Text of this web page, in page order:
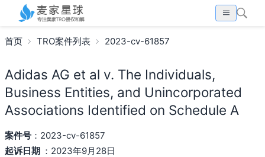
首页 TRO案件列表 2023-cv-61857
Adidas AG et al v. The Individuals,
Business Entities, and Unincorporated
Associations Identified on Schedule A
案件号：2023-cv-61857
起诉日期 ：2023年9月28日